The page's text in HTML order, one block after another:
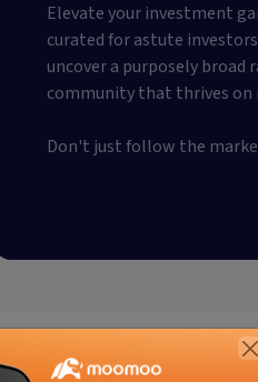
Elevate your investment
curated for astute
uncover a purposely
community that thrives on
Don't just follow the